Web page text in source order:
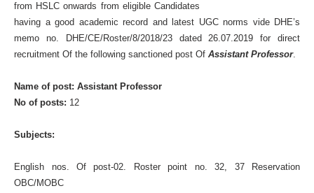
from HSLC onwards from eligible Candidates
having a good academic record and latest UGC norms vide DHE’s
memo no. DHE/CE/Roster/8/2018/23 dated 26.07.2019 for direct
recruitment Of the following sanctioned post OfAssistant Professor.
Name of post: Assistant Professor
No of posts: 12
Subjects:
English nos. Of post-02. Roster point no. 32, 37 Reservation
OBC/MOBC